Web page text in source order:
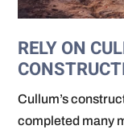
RELY ON
Cullum’s
completed many